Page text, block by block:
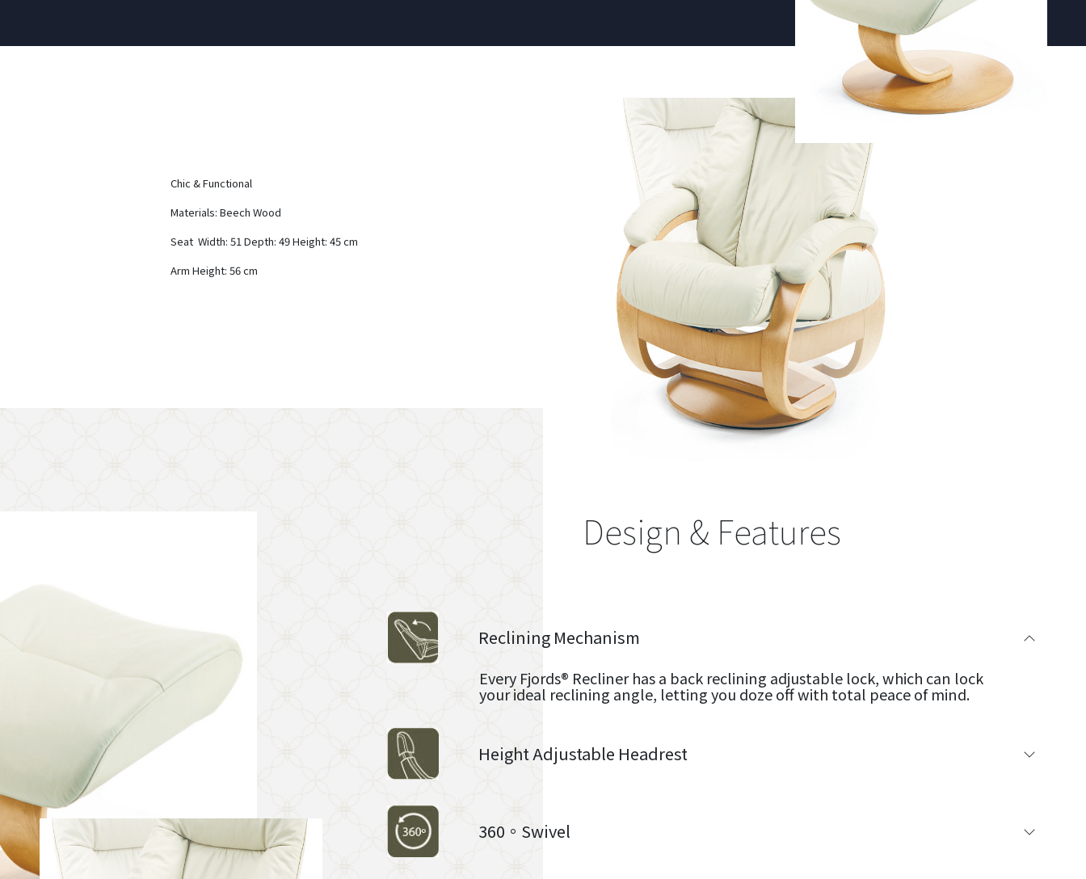
Chic & Functional
Materials: Beech Wood
Seat Width: 51 Depth: 49 Height: 45 cm
Arm Height: 56 cm
Design & Features
Reclining Mechanism
Every Fjords® Recliner has a back reclining adjustable lock, which can lock
your ideal reclining angle, letting you doze off with total peace of mind.
Height Adjustable Headrest
360。Swivel